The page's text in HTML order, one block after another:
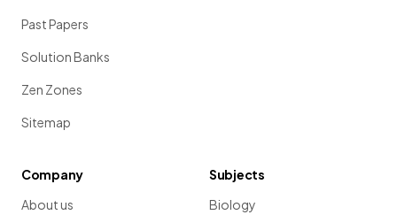
Past Papers
Solution Banks
Zen Zones
Sitemap
Company
About us
Subjects
Biology